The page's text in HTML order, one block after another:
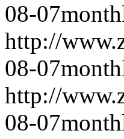
08-07
http://
08-07
http://
08-07